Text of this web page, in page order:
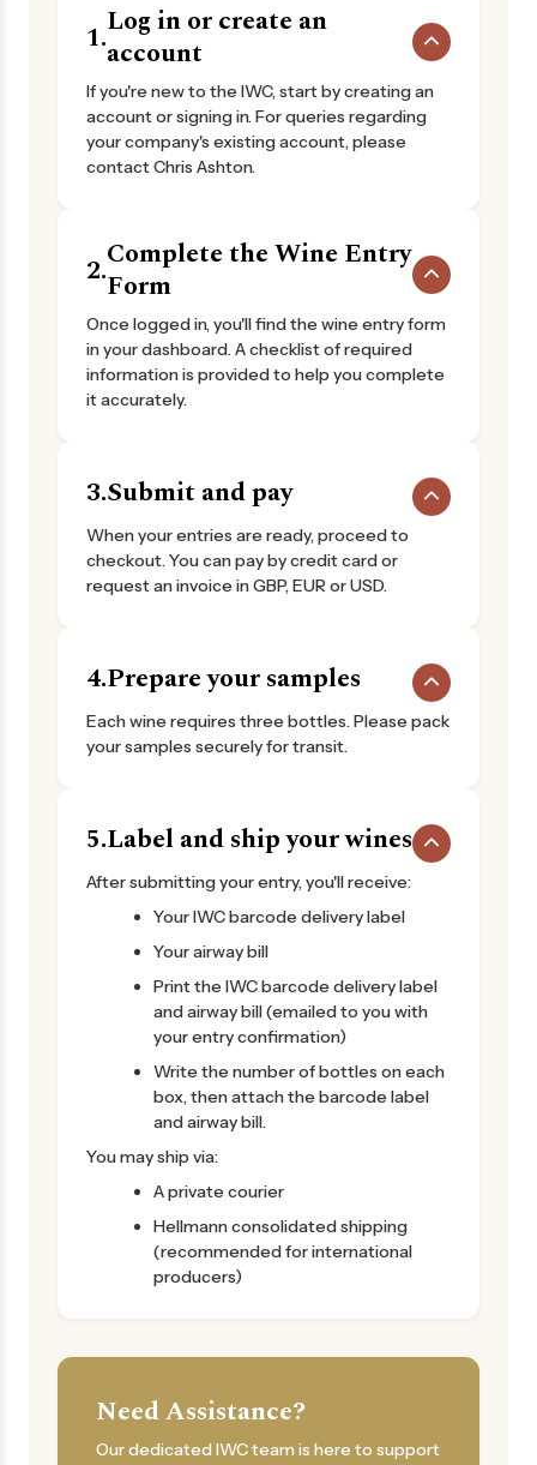
1.Log in or create an
account
If you're new to the IWC, start by creating an
account or signing in. For queries regarding
your company's existing account, please
contact Chris Ashton.
2.Complete the Wine Entry
Form
Once logged in, you'll find the wine entry form
in your dashboard. A checklist of required
information is provided to help you complete
it accurately.
3.Submit and pay
When your entries are ready, proceed to
checkout. You can pay by credit card or
request an invoice in GBP, EUR or USD.
4.Prepare your samples
Each wine requires three bottles. Please pack
your samples securely for transit.
5.Label and ship your wines
After submitting your entry, you'll receive:
Your IWC barcode delivery label
Your airway bill
Print the IWC barcode delivery label
and airway bill (emailed to you with
your entry confirmation)
Write the number of bottles on each
box, then attach the barcode label
and airway bill.
You may ship via:
A private courier
Hellmann consolidated shipping
(recommended for international
producers)
Need Assistance?
Our dedicated IWC team is here to support